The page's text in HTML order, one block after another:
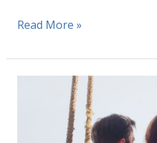
Sicily
(How
to
Read More »